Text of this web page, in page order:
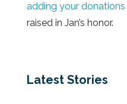
adding your donations
raised in Jan’s honor.
Latest Stories